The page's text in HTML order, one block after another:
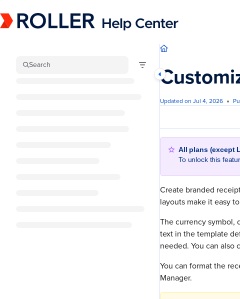
Fetch the complete documentation index at: https://mysupport.roller.software/llms.txt
Use this file to discover all available pages before exploring further.
Search
Updated on Jul 4, 2026
All plans (except
To unlock this
Create branded
layouts make it easy
The currency symbol,
text in the template
needed. You can
You can format the
Manager.